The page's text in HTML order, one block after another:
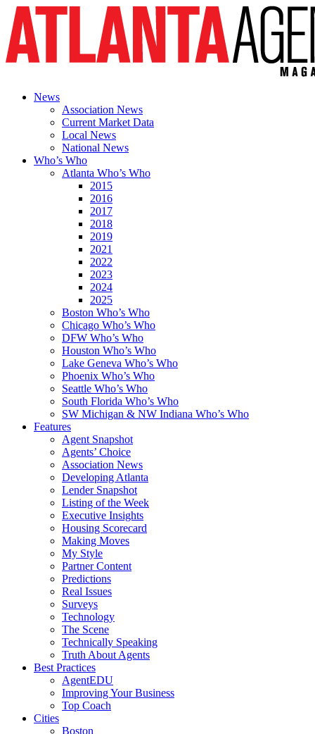
News
Association News
Current Market Data
Local News
National News
Who’s Who
Atlanta Who’s Who
2015
2016
2017
2018
2019
2021
2022
2023
2024
2025
Boston Who’s Who
Chicago Who’s Who
DFW Who’s Who
Houston Who’s Who
Lake Geneva Who’s Who
Phoenix Who’s Who
Seattle Who’s Who
South Florida Who’s Who
SW Michigan & NW Indiana Who’s Who
Features
Agent Snapshot
Agents’ Choice
Association News
Developing Atlanta
Lender Snapshot
Listing of the Week
Executive Insights
Housing Scorecard
Making Moves
My Style
Partner Content
Predictions
Real Issues
Surveys
Technology
The Scene
Technically Speaking
Truth About Agents
Best Practices
AgentEDU
Improving Your Business
Top Coach
Cities
Boston